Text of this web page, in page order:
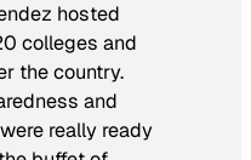
hosted
colleges and
the country.
and
really ready